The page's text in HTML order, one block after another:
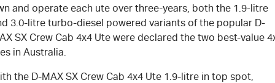
and operate each ute over three-years, both the 1.9-litre
3.0-litre turbo-diesel powered variants of the popular D-
SX Crew Cab 4x4 Ute were declared the two best-value
in Australia.
the D-MAX SX Crew Cab 4x4 Ute 1.9-litre in top spot,